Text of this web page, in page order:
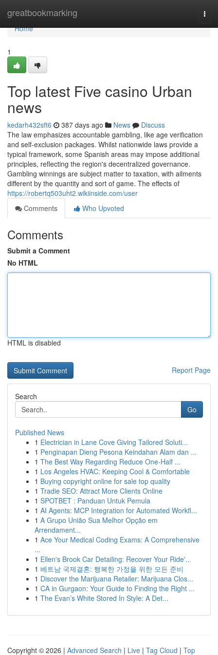
greatbookmarking
Home
Home
1
Top latest Five casino Urban
news
kedarh432sft6 387 days ago News
Discuss
The law emphasizes accountable gambling, like age verification
and self-exclusion packages. Whilst nationwide laws provide a
typical framework, some Spanish areas may impose additional
principles, reflecting the region's decentralized governance.
Gambling winnings are subject matter to taxation, with ailments
different by the quantity and sort of game. The effects of
https://robertq503uht2.wikiinside.com/user
Comments
Who Upvoted
Comments
Submit a Comment
No HTML
HTML is disabled
Report Page
Search
Go
Published News
1 Electrician in Lane Cove Giving Tailored Soluti...
1 Penginapan Dieng Pesona Keindahan Alam dan ...
1 The Best Way Regarding Reduce One-Half ...
1 Los Angeles HVAC: Keeping Cool & Comfortable
1 Buying copyright online for sale top quality
1 Tradie SEO: Attract More Clients Online
1 SPOTBET : Panduan Untuk Pemula
1 AI Agents: MCP Integration for Automated Workfl...
1 A Grupo União Sua Melhor Opção em
Arrendament...
1 Ace Your Medical Coding Exams: A Comprehensive
...
1 Ellen's Brook Car Detailing: Recover Your Ride'...
1 베트남 국제결혼: 행복한 가정을 위한 모든 준비
1 Discover the Marijuana Retailer: Marijuana Clos...
1 CA in Gurgaon: Your Guide to Finding the Right ...
1 The Evan’s White Stored In Style: A Det...
Copyright © 2026 | Advanced Search | Live | Tag Cloud | Top